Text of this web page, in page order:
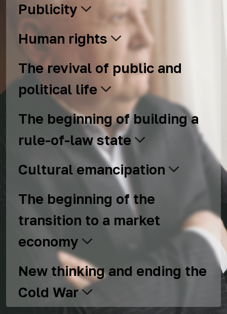
Publicity
Human rights
The revival of public and
political life
The beginning of building a
rule-of-law state
Cultural emancipation
The beginning of the
transition to a market
economy
New thinking and ending the
Cold War